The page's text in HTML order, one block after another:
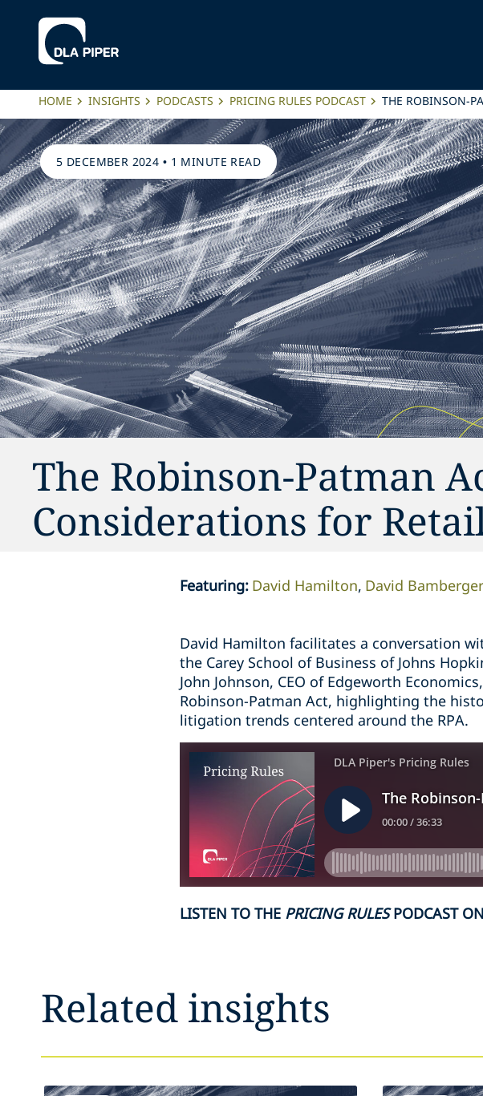
HOME INSIGHTS PODCASTS PRICING RULES PODCAST THE ROBINSON-
5 DECEMBER 2024 • 1 MINUTE READ
The Robinson-Patman
Considerations for
Featuring: David Hamilton David Bamberger
David Hamilton facilitates a conversation
the Carey School of Business of Johns
John Johnson, CEO of Edgeworth
Robinson-Patman Act, highlighting the
litigation trends centered around the RPA.
LISTEN TO THE PRICING RULESPODCAST ON
Related insights